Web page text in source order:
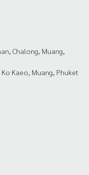
Chalong, Muang,
Ko Kaeo, Muang, Phuket